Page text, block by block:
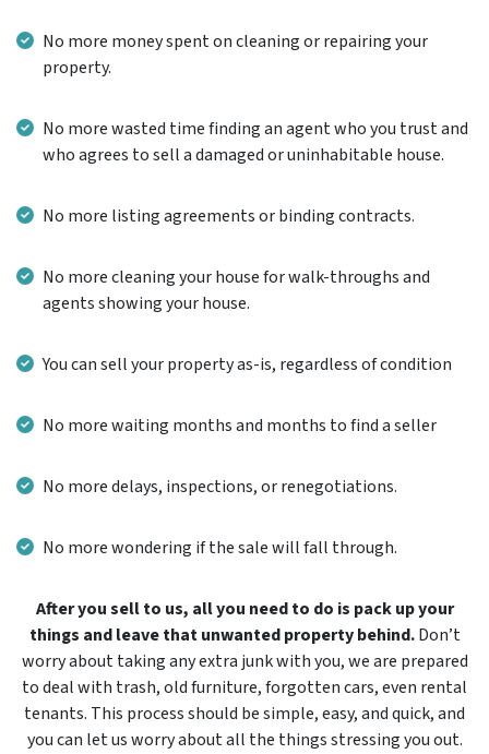
No more money spent on cleaning or repairing your
property.
No more wasted time finding an agent who you trust and
who agrees to sell a damaged or uninhabitable house.
No more listing agreements or binding contracts.
No more cleaning your house for walk-throughs and
agents showing your house.
You can sell your property as-is, regardless of condition
No more waiting months and months to find a seller
No more delays, inspections, or renegotiations.
No more wondering if the sale will fall through.
After you sell to us, all you need to do is pack up your
things and leave that unwanted property behind.Don’t
worry about taking any extra junk with you, we are prepared
to deal with trash, old furniture, forgotten cars, even rental
tenants. This process should be simple, easy, and quick, and
you can let us worry about all the things stressing you out.